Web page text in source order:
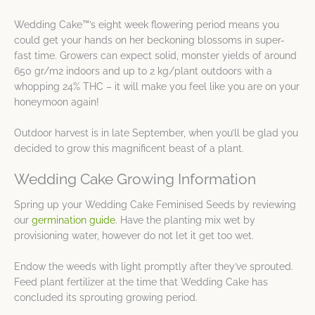
Wedding Cake™’s eight week flowering period means you
could get your hands on her beckoning blossoms in super-
fast time. Growers can expect solid, monster yields of around
650 gr/m2 indoors and up to 2 kg/plant outdoors with a
whopping 24% THC – it will make you feel like you are on your
honeymoon again!
Outdoor harvest is in late September, when you’ll be glad you
decided to grow this magnificent beast of a plant.
Wedding Cake Growing Information
Spring up your Wedding Cake Feminised Seeds by reviewing
our germination guide. Have the planting mix wet by
provisioning water, however do not let it get too wet.
Endow the weeds with light promptly after they’ve sprouted.
Feed plant fertilizer at the time that Wedding Cake has
concluded its sprouting growing period.